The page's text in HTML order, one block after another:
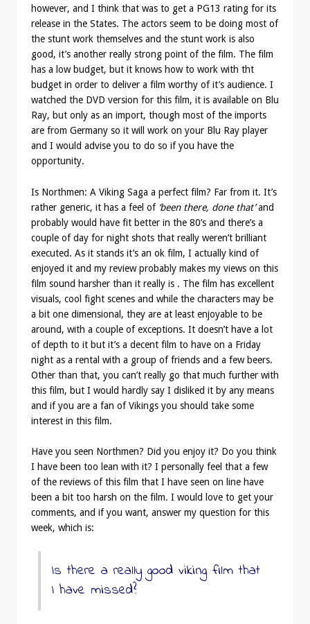
however, and I think that was to get a PG13 rating for its
release in the States. The actors seem to be doing most of
the stunt work themselves and the stunt work is also
good, it’s another really strong point of the film. The film
has a low budget, but it knows how to work with tht
budget in order to deliver a film worthy of it’s audience. I
watched the DVD version for this film, it is available on Blu
Ray, but only as an import, though most of the imports
are from Germany so it will work on your Blu Ray player
and I would advise you to do so if you have the
opportunity.
Is Northmen: A Viking Saga a perfect film? Far from it. It’s
rather generic, it has a feel of ‘been there, done that’and
probably would have fit better in the 80’s and there’s a
couple of day for night shots that really weren’t brilliant
executed. As it stands it’s an ok film, I actually kind of
enjoyed it and my review probably makes my views on this
film sound harsher than it really is . The film has excellent
visuals, cool fight scenes and while the characters may be
a bit one dimensional, they are at least enjoyable to be
around, with a couple of exceptions. It doesn’t have a lot
of depth to it but it’s a decent film to have on a Friday
night as a rental with a group of friends and a few beers.
Other than that, you can’t really go that much further with
this film, but I would hardly say I disliked it by any means
and if you are a fan of Vikings you should take some
interest in this film.
Have you seen Northmen? Did you enjoy it? Do you think
I have been too lean with it? I personally feel that a few
of the reviews of this film that I have seen on line have
been a bit too harsh on the film. I would love to get your
comments, and if you want, answer my question for this
week, which is:
Is there a really good viking film that
I have missed?